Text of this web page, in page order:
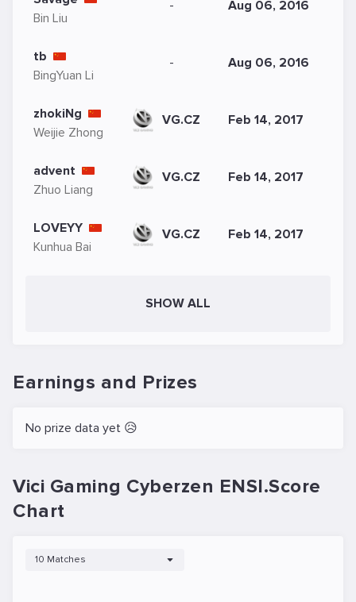
Bin Liu
- Aug 06, 2016
tb
BingYuan Li
- Aug 06, 2016
zhokiNg
Weijie Zhong
VG.CZ Feb 14, 2017
advent
Zhuo Liang
VG.CZ Feb 14, 2017
LOVEYY
Kunhua Bai
VG.CZ Feb 14, 2017
SHOW ALL
Earnings and Prizes
No prize data yet 😥
Vici Gaming Cyberzen ENSI.Score
Chart
10 Matches